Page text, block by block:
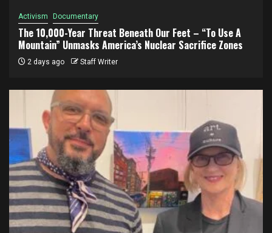
Activism Documentary
The 10,000-Year Threat Beneath Our Feet – “To Use A
Mountain” Unmasks America’s Nuclear Sacrifice Zones
2 days ago Staff Writer